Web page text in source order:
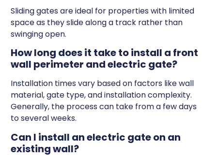
Sliding gates are ideal for properties with limited
space as they slide along a track rather than
swinging open.
How long does it take to install a front
wall perimeter and electric gate?
Installation times vary based on factors like wall
material, gate type, and installation complexity.
Generally, the process can take from a few days
to several weeks.
Can I install an electric gate on an
existing wall?